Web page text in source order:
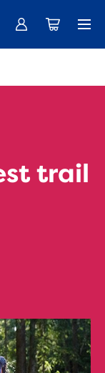
trail